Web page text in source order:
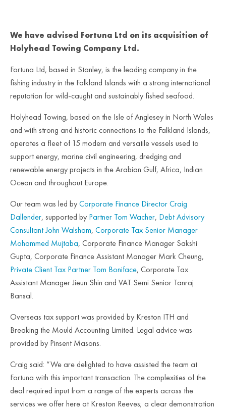
We have advised Fortuna Ltd on its acquisition of
Holyhead Towing Company Ltd.
Fortuna Ltd, based in Stanley, is the leading company in the
fishing industry in the Falkland Islands with a strong international
reputation for wild-caught and sustainably fished seafood.
Holyhead Towing, based on the Isle of Anglesey in North Wales
and with strong and historic connections to the Falkland Islands,
operates a fleet of 15 modern and versatile vessels used to
support energy, marine civil engineering, dredging and
renewable energy projects in the Arabian Gulf, Africa, Indian
Ocean and throughout Europe.
Our team was led byCorporate Finance Director Craig
Dallender, supported by Partner Tom Wacher, Debt Advisory
Consultant John Walsham, Corporate Tax Senior Manager
Mohammed Mujtaba, Corporate Finance Manager Sakshi
Gupta, Corporate Finance Assistant Manager Mark Cheung,
Private Client Tax Partner Tom Boniface, Corporate Tax
Assistant Manager Jieun Shin and VAT Semi Senior Tanraj
Bansal.
Overseas tax support was provided by Kreston ITH and
Breaking the Mould Accounting Limited. Legal advice was
provided by Pinsent Masons.
Craig said: “We are delighted to have assisted the team at
Fortuna with this important transaction. The complexities of the
deal required input from a range of the experts across the
services we offer here at Kreston Reeves; a clear demonstration